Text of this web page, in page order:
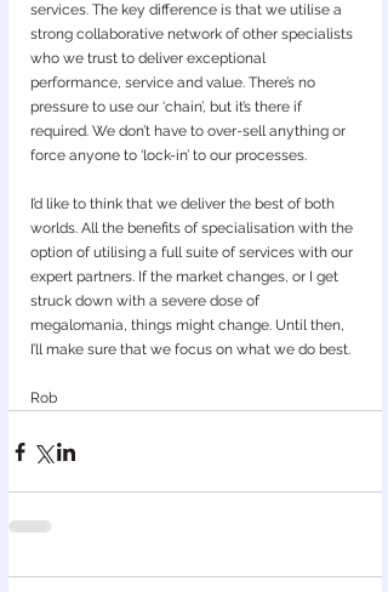
services. The key difference is that we utilise a
strong collaborative network of other specialists
who we trust to deliver exceptional
performance, service and value. There’s no
pressure to use our ‘chain’, but it’s there if
required. We don’t have to over-sell anything or
force anyone to ‘lock-in’ to our processes.
I’d like to think that we deliver the best of both
worlds. All the benefits of specialisation with the
option of utilising a full suite of services with our
expert partners. If the market changes, or I get
struck down with a severe dose of
megalomania, things might change. Until then,
I’ll make sure that we focus on what we do best.
Rob